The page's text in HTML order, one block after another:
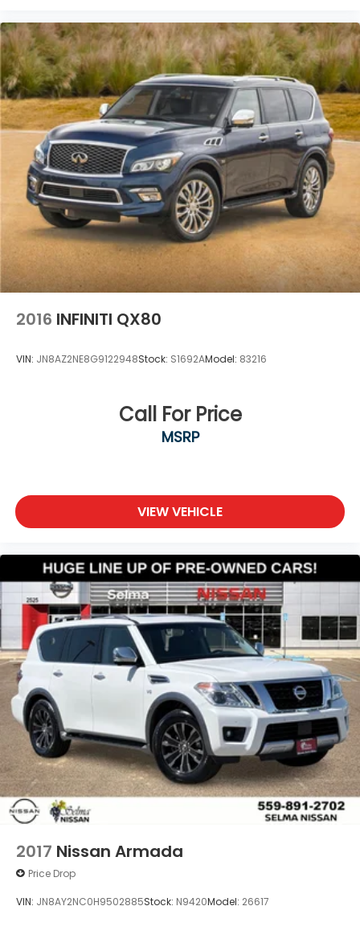
2016 INFINITI QX80
VIN: JN8AZ2NE8G9122948Stock: S1692AModel: 83216
Call For Price
MSRP
VIEW VEHICLE
2017 Nissan Armada
Price Drop
VIN: JN8AY2NC0H9502885Stock: N9420Model: 26617